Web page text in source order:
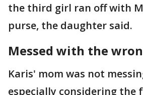
the third girl ran off with
purse, the daughter said.
Messed with the
Karis' mom was not
especially considering the